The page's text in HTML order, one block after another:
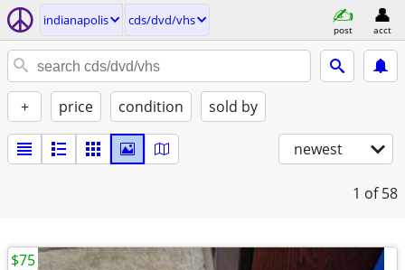
indianapolis cds/dvd/vhs
post acct
+ price condition sold by
newest
1 of 58
$75